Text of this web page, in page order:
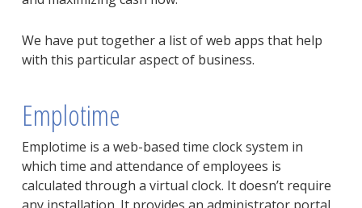
We have put together a list of web apps that help
with this particular aspect of business.
Emplotime
Emplotime is a web-based time clock system in
which time and attendance of employees is
calculated through a virtual clock. It doesn’t require